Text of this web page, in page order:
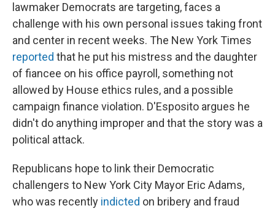
lawmaker Democrats are targeting, faces a
challenge with his own personal issues taking front
and center in recent weeks. The New York Times
reported that he put his mistress and the daughter
of fiancee on his office payroll, something not
allowed by House ethics rules, and a possible
campaign finance violation. D'Esposito argues he
didn't do anything improper and that the story was a
political attack.
Republicans hope to link their Democratic
challengers to New York City Mayor Eric Adams,
who was recently indicted on bribery and fraud